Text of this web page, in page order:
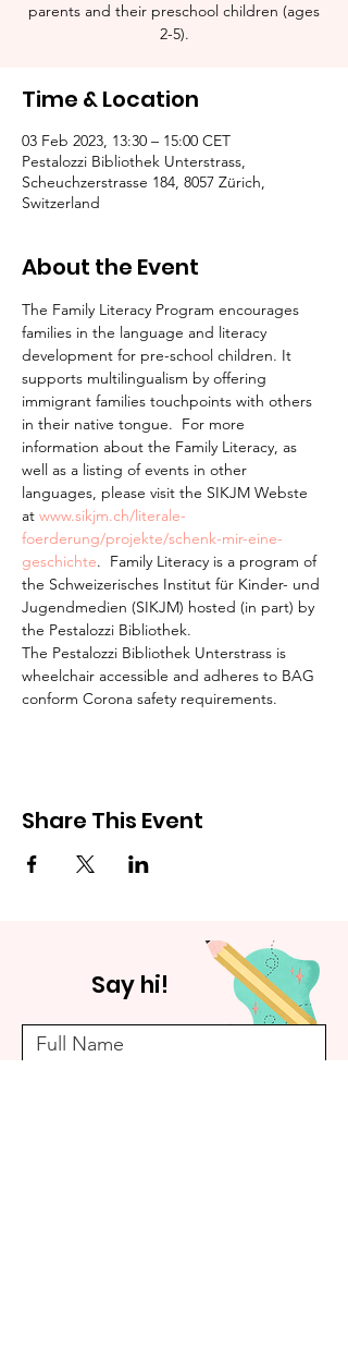
parents and their preschool children (ages
2-5).​
Time & Location
03 Feb 2023, 13:30 – 15:00 CET
Pestalozzi Bibliothek Unterstrass,
Scheuchzerstrasse 184, 8057 Zürich,
Switzerland
About the Event
The Family Literacy Program encourages
families in the language and literacy
development for pre-school children. It
supports multilingualism by offering
immigrant families touchpoints with others
in their native tongue.  For more
information about the Family Literacy, as
well as a listing of events in other
languages, please visit the SIKJM Webste
at www.sikjm.ch/literale-
foerderung/projekte/schenk-mir-eine-
geschichte.  Family Literacy is a program of
the Schweizerisches Institut für Kinder- und
Jugendmedien (SIKJM) hosted (in part) by
the Pestalozzi Bibliothek.
The Pestalozzi Bibliothek Unterstrass is
wheelchair accessible and adheres to BAG
conform Corona safety requirements.
Share This Event
Say hi!